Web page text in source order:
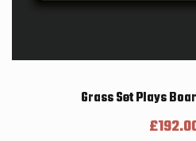
Grass Set Plays
£